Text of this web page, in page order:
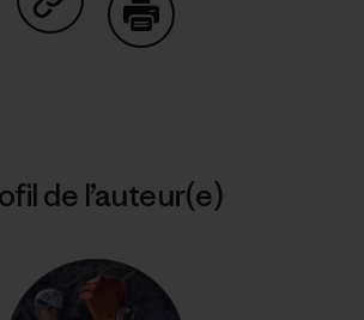
Partager sur Copy Link
de l’auteur(e)